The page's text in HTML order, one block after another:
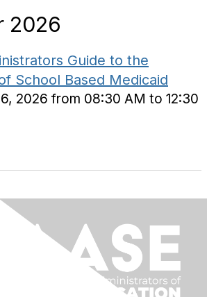
2026
Guide to the
School Based Medicaid
2026 from 08:30 AM to 12:30